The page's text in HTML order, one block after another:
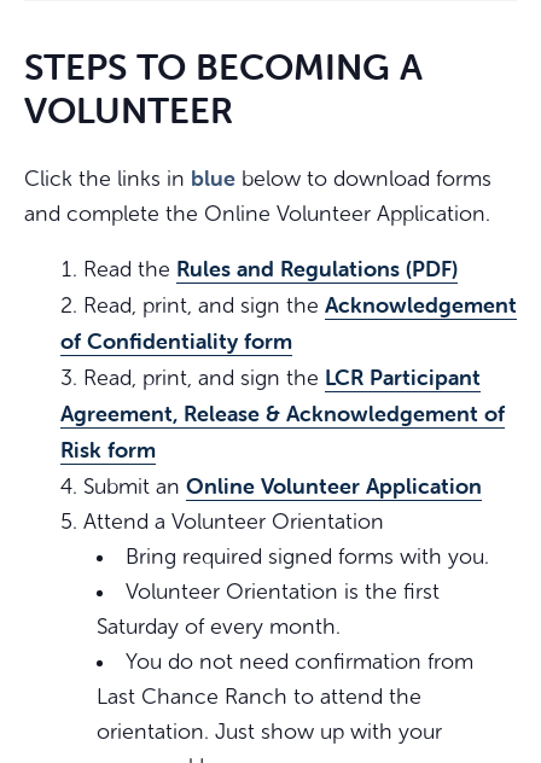
STEPS TO BECOMING A
VOLUNTEER
Click the links in blue below to download forms
and complete the Online Volunteer Application.
Read the Rules and Regulations (PDF)
Read, print, and sign the Acknowledgement
of Confidentiality form
Read, print, and sign the LCR Participant
Agreement, Release & Acknowledgement of
Risk form
Submit an Online Volunteer Application
Attend a Volunteer Orientation
Bring required signed forms with you.
Volunteer Orientation is the first
Saturday of every month.
You do not need confirmation from
Last Chance Ranch to attend the
orientation. Just show up with your